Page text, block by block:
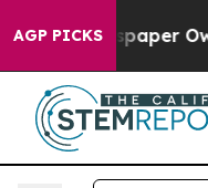
AGP PICKSOwner Calls